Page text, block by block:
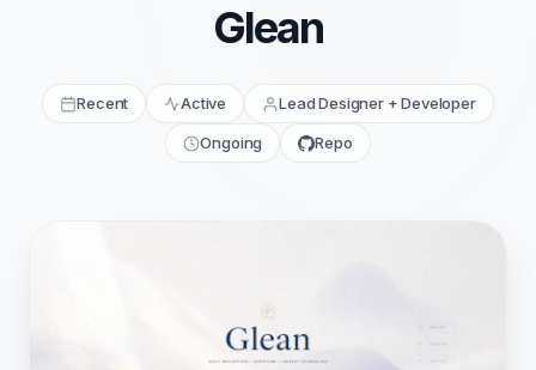
Glean
Recent Active Lead Designer + Developer
Ongoing Repo